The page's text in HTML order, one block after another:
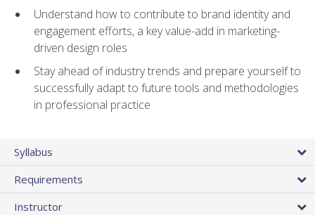
Understand how to contribute to brand identity and
engagement efforts, a key value-add in marketing-
driven design roles
Stay ahead of industry trends and prepare yourself to
successfully adapt to future tools and methodologies
in professional practice
Syllabus
Requirements
Instructor